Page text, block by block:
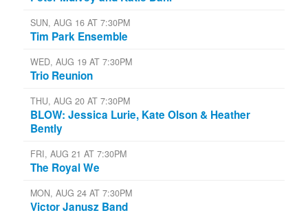
SUN, AUG 16 AT 7:30PM
Tim Park Ensemble
WED, AUG 19 AT 7:30PM
Trio Reunion
THU, AUG 20 AT 7:30PM
BLOW: Jessica Lurie, Kate Olson & Heather
Bently
FRI, AUG 21 AT 7:30PM
The Royal We
MON, AUG 24 AT 7:30PM
Victor Janusz Band